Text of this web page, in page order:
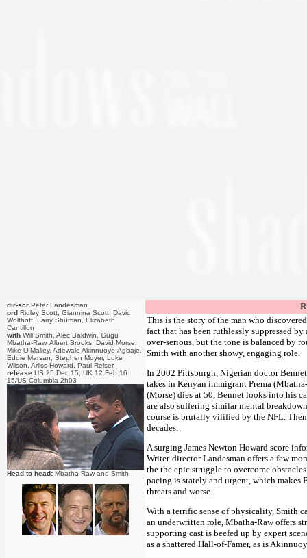
dir-scr Peter Landesman
prd Ridley Scott, Giannina Scott, David
Wolthoff, Larry Shuman, Elizabeth
Cantillon
with Will Smith, Alec Baldwin, Gugu
Mbatha-Raw, Albert Brooks, David Morse,
Mike O'Malley, Adewale Akinnuoye-Agbaje,
Eddie Marsan, Stephen Moyer, Luke
Wilson, Arliss Howard, Paul Reiser
release US 25.Dec.15, UK 12.Feb.16
15/US Columbia 2h03
Head to head: Mbatha-Raw and Smith
This is the story of the man who
fact that has been ruthlessly suppressed
over-serious, but the tone is balanced by
Smith with another showy, engaging role.
In 2002 Pittsburgh, Nigerian doctor
takes in Kenyan immigrant Prema
(Morse) dies at 50, Bennet looks into his
are also suffering similar mental
course is brutally vilified by the NFL.
decades.
A surging James Newton Howard score
Writer-director Landesman offers a few
the the epic struggle to overcome
pacing is stately and urgent, which makes
threats and worse.
With a terrific sense of physicality, Smith
an underwritten role, Mbatha-Raw offers
supporting cast is beefed up by expert
as a shattered Hall-of-Famer, as is